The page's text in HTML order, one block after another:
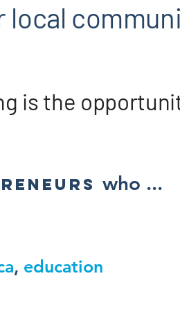
local
is the
who ...
, education